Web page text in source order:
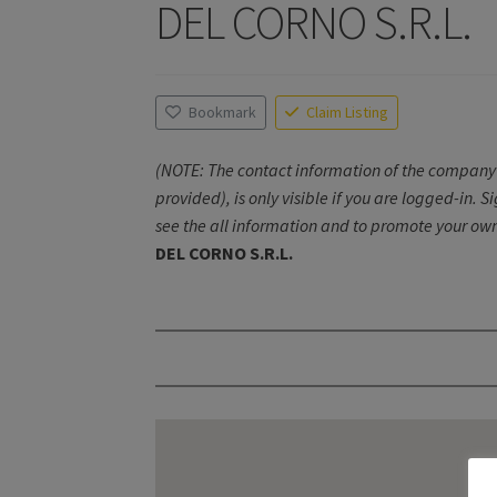
DEL CORNO S.R.L.
Bookmark Claim Listing
(NOTE: The contact information of the
provided), is only visible if you are logged-in.
see the all information and to promote your
DEL CORNO S.R.L.